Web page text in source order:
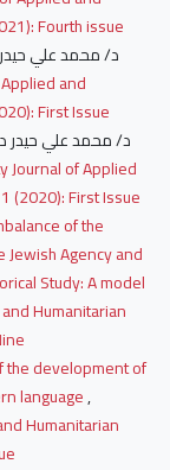
Fourth issue
د/ محمد علي
and
First Issue
د/ محمد علي حيدر
Journal of Applied
(2020): First Issue
of the
Agency and
Study: A model
Humanitarian
the development of
language,
Humanitarian